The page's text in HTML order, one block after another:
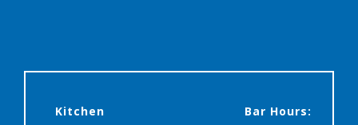
Kitchen
Bar Hours: